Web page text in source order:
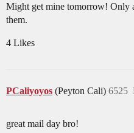
Might get mine tomorrow! Only
them.
4 Likes
PCaliyoyos (Peyton Cali) 6525
great mail day bro!